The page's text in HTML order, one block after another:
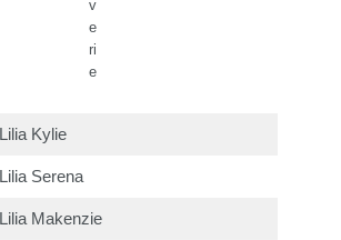
v
e
ri
e
Lilia Kylie
Lilia Serena
Lilia Makenzie